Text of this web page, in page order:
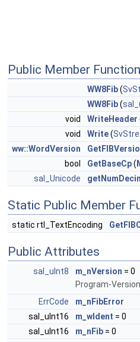
Public Member
WW8Fib(
WW8Fib(
void
WriteHeader
void
Write(
ww::WordVersion
bool
GetBaseCp(
sal_Unicode
Static Public Member
static rtl_TextEncoding
Public Attributes
sal_uInt8 m_nVersion = 0
Program-
ErrCode
m_nFibError
sal_uInt16
m_wIdent = 0
sal_uInt16
m_nFib = 0